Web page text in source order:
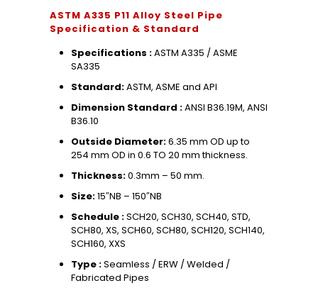
ASTM A335 P11 Alloy Steel Pipe
Specification & Standard
Specifications :ASTM A335 / ASME
SA335
Standard:ASTM, ASME and API
Dimension Standard :ANSI B36.19M, ANSI
B36.10
Outside Diameter:6.35 mm OD up to
254 mm OD in 0.6 TO 20 mm thickness.
Thickness:0.3mm – 50 mm.
Size:15″NB – 150″NB
Schedule :SCH20, SCH30, SCH40, STD,
SCH80, XS, SCH60, SCH80, SCH120, SCH140,
SCH160, XXS
Type :Seamless / ERW / Welded /
Fabricated Pipes